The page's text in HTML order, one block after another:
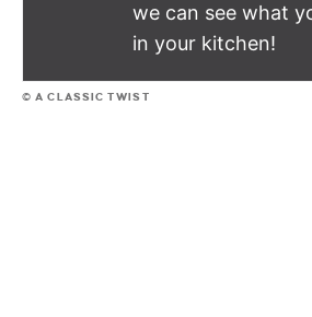
we can see what
in your kitchen!
© A CLASSIC TWIST